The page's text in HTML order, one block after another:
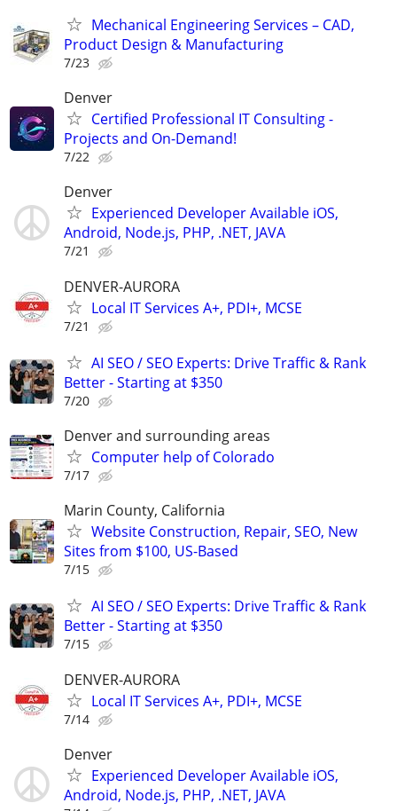
Mechanical Engineering Services – CAD,
Product Design & Manufacturing
7/23
Denver
Certified Professional IT Consulting -
Projects and On-Demand!
7/22
Denver
Experienced Developer Available iOS,
Android, Node.js, PHP, .NET, JAVA
7/21
DENVER-AURORA
Local IT Services A+, PDI+, MCSE
7/21
AI SEO / SEO Experts: Drive Traffic & Rank
Better - Starting at $350
7/20
Denver and surrounding areas
Computer help of Colorado
7/17
Marin County, California
Website Construction, Repair, SEO, New
Sites from $100, US-Based
7/15
AI SEO / SEO Experts: Drive Traffic & Rank
Better - Starting at $350
7/15
DENVER-AURORA
Local IT Services A+, PDI+, MCSE
7/14
Denver
Experienced Developer Available iOS,
Android, Node.js, PHP, .NET, JAVA